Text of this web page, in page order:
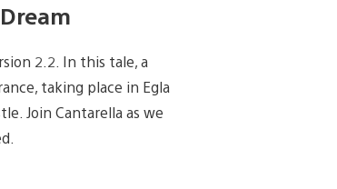
2.2. In this tale, a
taking place in Egla
Join Cantarella as we